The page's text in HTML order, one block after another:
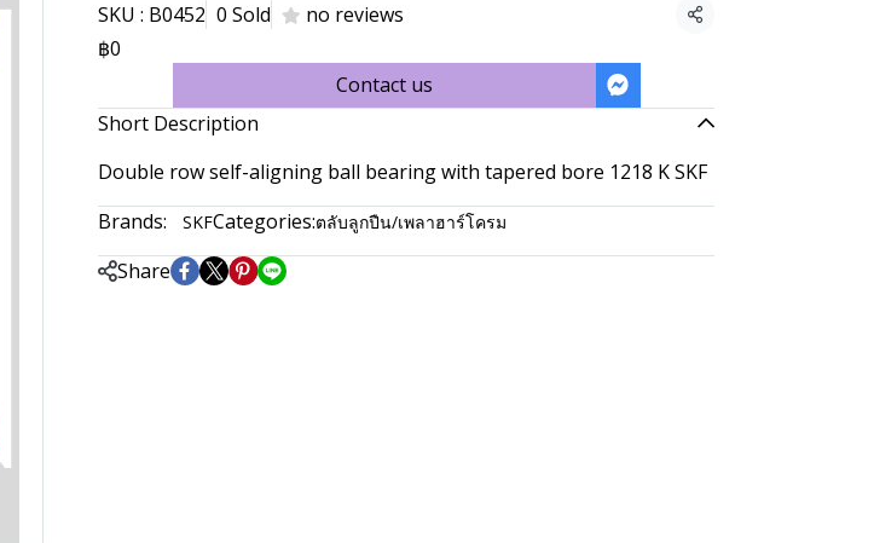
SKU : B0452 0 Sold no reviews
Share
฿0
Contact us
Short Description
Double row self-aligning ball bearing with tapered bore 1218 K SKF
Brands:
SKFCategories:ตลับลูกปืน/เพลาฮาร์โครม
Share